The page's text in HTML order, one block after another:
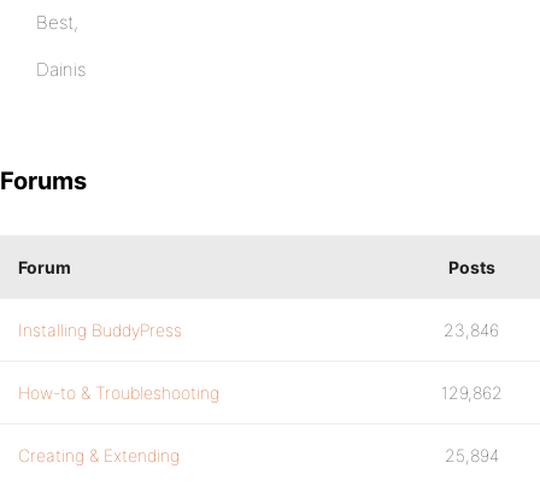
Best,
Dainis
Forums
Forum Posts
Installing BuddyPress 23,846
How-to & Troubleshooting 129,862
Creating & Extending 25,894